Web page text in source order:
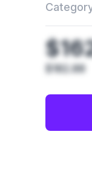
$182.88